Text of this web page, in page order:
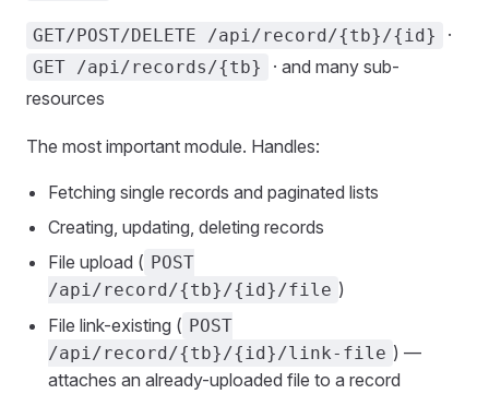
GET/POST/DELETE /api/record/{tb}/{id} ·
GET /api/records/{tb}
· and many sub-
resources
The most important module. Handles:
Fetching single records and paginated lists
Creating, updating, deleting records
File upload ( POST
/api/record/{tb}/{id}/file )
File link-existing ( POST
/api/record/{tb}/{id}/link-file ) —
attaches an already-uploaded file to a record